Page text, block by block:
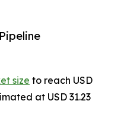
size to reach USD
at USD 31.23